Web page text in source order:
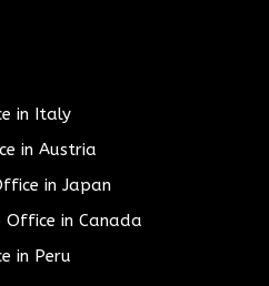
in Italy
in Austria
in Japan
in Canada
in Peru